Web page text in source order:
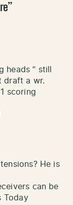
”
heads ” still
draft a wr.
scoring
He is
can be
Today